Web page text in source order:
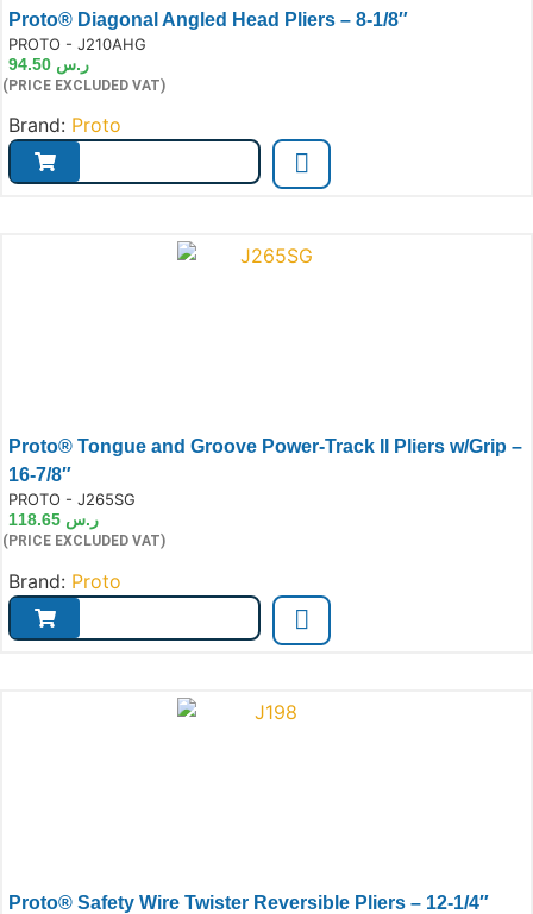
Proto® Diagonal Angled Head Pliers – 8-1/8″
PROTO - J210AHG
ر.س
(PRICE EXCLUDED VAT)
Brand: Proto
Proto® Tongue and Groove Power-Track II Pliers w/Grip –
16-7/8″
PROTO - J265SG
ر.س
(PRICE EXCLUDED VAT)
Brand: Proto
Proto® Safety Wire Twister Reversible Pliers – 12-1/4″